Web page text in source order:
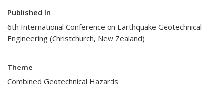
Published In
6th International Conference on Earthquake Geotechnical
Engineering (Christchurch, New Zealand)
Theme
Combined Geotechnical Hazards